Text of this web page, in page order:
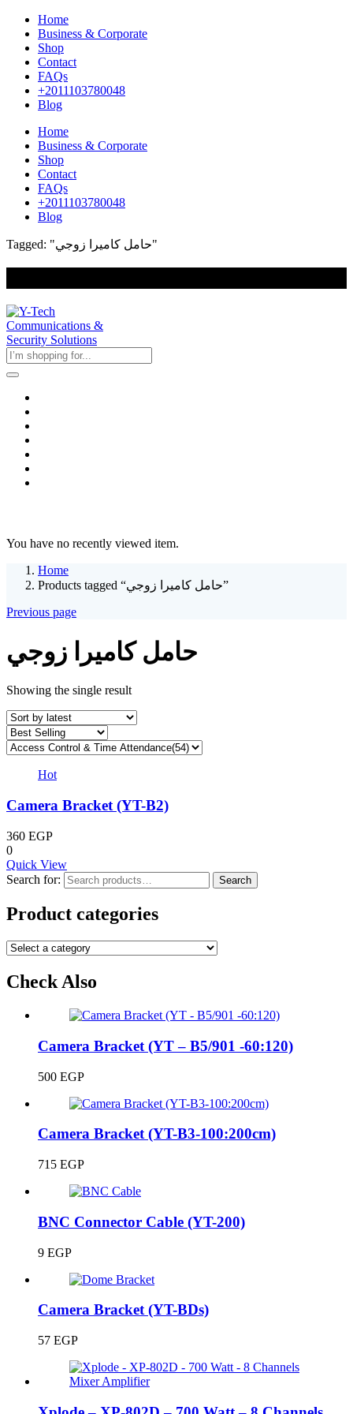
Home
Business & Corporate
Shop
Contact
FAQs
+2011103780048
Blog
Home
Business & Corporate
Shop
Contact
FAQs
+2011103780048
Blog
Tagged: "حامل كاميرا زوجي"
You have no recently viewed item.
Home
Products tagged “حامل كاميرا زوجي”
Previous page
حامل كاميرا زوجي
Showing the single result
Hot
Camera Bracket (YT-B2)
360 EGP
0
Quick View
Search for:
Search
Product categories
Check Also
Camera Bracket (YT – B5/901 -60:120)
500 EGP
Camera Bracket (YT-B3-100:200cm)
715 EGP
BNC Connector Cable (YT-200)
9 EGP
Camera Bracket (YT-BDs)
57 EGP